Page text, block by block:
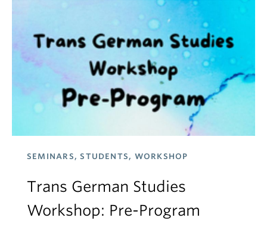
SEMINARS, STUDENTS, WORKSHOP
Trans German Studies
Workshop: Pre-Program